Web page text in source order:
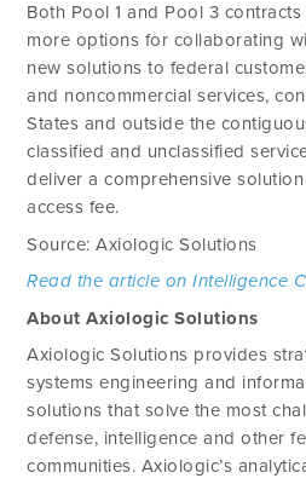
Both Pool 1 and Pool 3
more options for collaborating
new solutions to federal
and noncommercial services,
States and outside the
classified and unclassified
deliver a comprehensive
access fee.
Source: Axiologic Solutions
Read the article on Intelligence
About Axiologic Solutions
Axiologic Solutions provides
systems engineering and
solutions that solve the most
defense, intelligence and other
communities. Axiologic’s